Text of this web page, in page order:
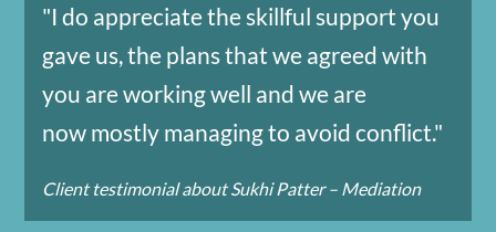
"I do appreciate the skillful support you
gave us, the plans that we agreed with
you are working well and we are
now mostly managing to avoid conflict."
Client testimonial about Sukhi Patter – Mediation